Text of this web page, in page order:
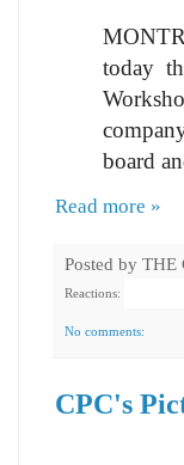
today
board
Read more »
Posted by THE
Reactions:
No comments:
CPC's